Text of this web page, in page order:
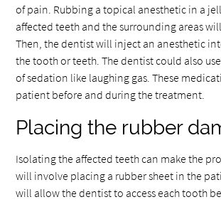
of pain. Rubbing a topical anesthetic in a
affected teeth and the surrounding areas
Then, the dentist will inject an anesthetic
the tooth or teeth. The dentist could also
of sedation like laughing gas. These
patient before and during the treatment.
Placing the rubber
Isolating the affected teeth can make the
will involve placing a rubber sheet in the
will allow the dentist to access each tooth